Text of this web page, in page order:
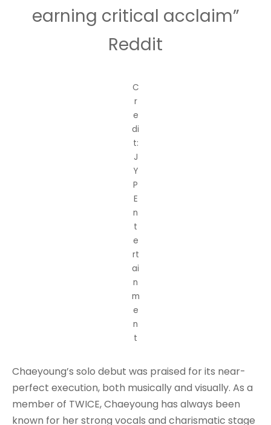
earning critical acclaim”
Reddit
C
r
e
di
t:
J
Y
P
E
n
t
e
rt
ai
n
m
e
n
t
Chaeyoung’s solo debut was praised for its near-
perfect execution, both musically and visually. As a
member of TWICE, Chaeyoung has always been
known for her strong vocals and charismatic stage